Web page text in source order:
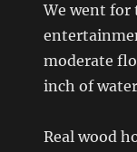
We went for
moderate
inch of
Real wood